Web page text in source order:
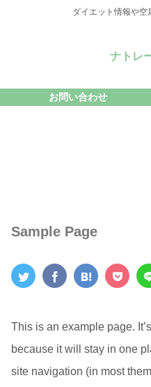
ダイエット情報や空
ナトレ
お問い合わせ
Sample Page
This is an example page.
because it will stay in one
site navigation (in most